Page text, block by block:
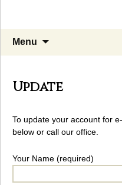
Menu
Update
To update your account for
below or call our office.
Your Name (required)